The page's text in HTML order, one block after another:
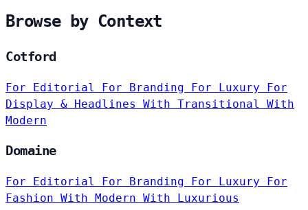
Browse by Context
Cotford
For Editorial For Branding For Luxury For
Display & Headlines With Transitional With
Modern
Domaine
For Editorial For Branding For Luxury
For
Fashion With Modern With Luxurious